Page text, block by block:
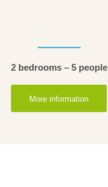
2 bedrooms – 5 people
More information